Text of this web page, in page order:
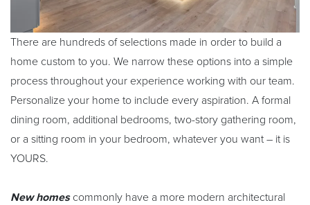
There are hundreds of selections made in order to build a
home custom to you. We narrow these options into a simple
process throughout your experience working with our team.
Personalize your home to include every aspiration. A formal
dining room, additional bedrooms, two-story gathering room,
or a sitting room in your bedroom, whatever you want – it is
YOURS.
New homes commonly have a more modern architectural